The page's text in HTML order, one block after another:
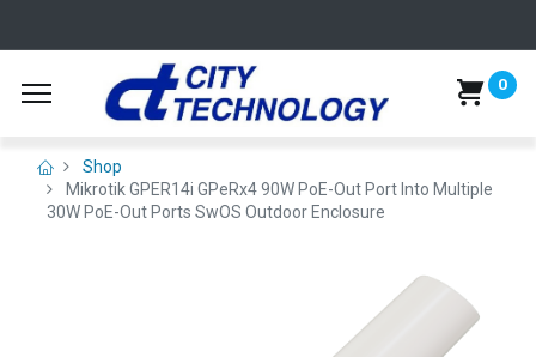
0
Shop
Mikrotik GPER14i GPeRx4 90W PoE-Out Port Into Multiple
30W PoE-Out Ports SwOS Outdoor Enclosure